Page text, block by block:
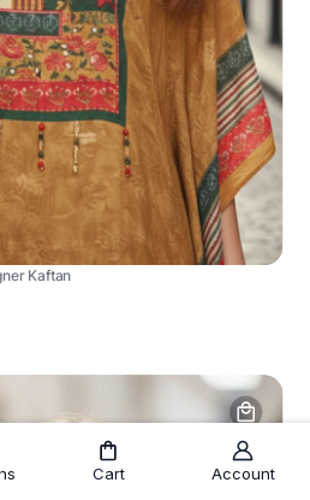
Kaftan
Cart Account